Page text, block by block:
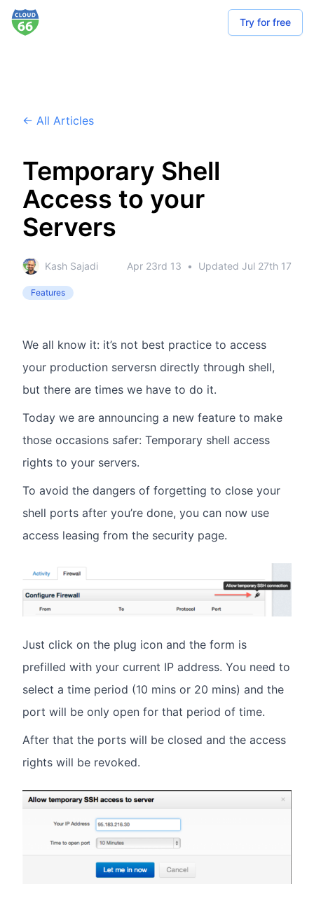
Try for free
← All Articles
Temporary Shell
Access to your
Servers
Kash Sajadi Apr 23rd 13 • Updated Jul 27th 17
Features
We all know it: it’s not best practice to access
your production serversn directly through shell,
but there are times we have to do it.
Today we are announcing a new feature to make
those occasions safer: Temporary shell access
rights to your servers.
To avoid the dangers of forgetting to close your
shell ports after you’re done, you can now use
access leasing from the security page.
Just click on the plug icon and the form is
prefilled with your current IP address. You need to
select a time period (10 mins or 20 mins) and the
port will be only open for that period of time.
After that the ports will be closed and the access
rights will be revoked.